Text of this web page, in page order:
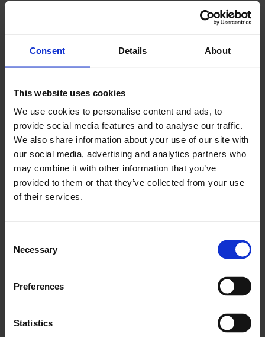
Consent Details About
This website uses cookies
We use cookies to personalise content and ads, to
provide social media features and to analyse our traffic.
We also share information about your use of our site with
our social media, advertising and analytics partners who
may combine it with other information that you’ve
provided to them or that they’ve collected from your use
of their services.
Selection
Necessary
Preferences
Statistics
did not include more extensive reforms to
address the outdated system of rates based on
the value of property.
“The Budget’s overwhelming focus on
supporting ‘cities outside of London’ is also
than 2% of the first round of national
fundingfor
levelling-up projects despite having received the
lion’s share of economic pain from the COVID-19
pandemic. There is of course a need to level-up
the rest of the UK but this cannot be done by
simply levelling down London, an outcome that
“The Chancellor’s optimistic outlook is
backdrop of growing COVID-related uncertainty.
With the potential for economic activity to be
inflationary pressures and ongoing supply chain